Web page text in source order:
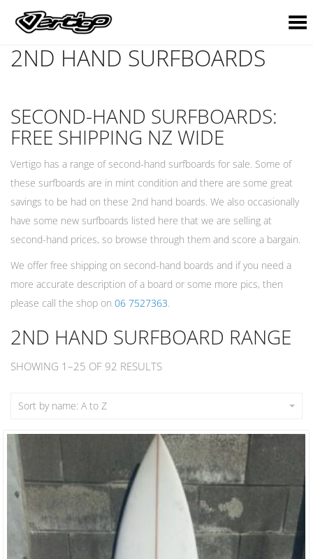
Toggle Menu
2ND HAND SURFBOARDS
SECOND-HAND SURFBOARDS:
FREE SHIPPING NZ WIDE
Vertigo has a range of second-hand surfboards for sale. Some of
these surfboards are in mint condition and there are some great
savings to be had on these 2nd hand boards. We also occasionally
have some new surfboards listed here that we are selling at
second-hand prices, so browse through them and score a bargain.
We offer free shipping on second-hand boards and if you need a
more accurate description of a board or some more pics, then
please call the shop on 06 7527363.
2ND HAND SURFBOARD RANGE
SHOWING 1–25 OF 92 RESULTS
Sort by name: A to Z